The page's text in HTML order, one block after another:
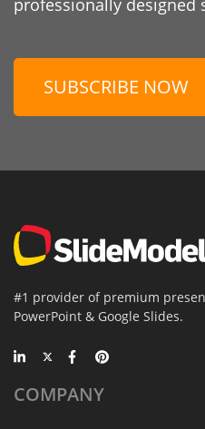
SUBSCRIBE NOW
#1 provider of premium
PowerPoint & Google Slides.
COMPANY